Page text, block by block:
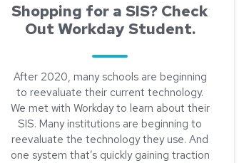
Shopping for a SIS? Check
Out Workday Student.
After 2020, many schools are beginning
to reevaluate their current technology.
We met with Workday to learn about their
SIS. Many institutions are beginning to
reevaluate the technology they use. And
one system that’s quickly gaining traction